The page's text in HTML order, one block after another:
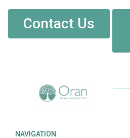
Contact Us
NAVIGATION